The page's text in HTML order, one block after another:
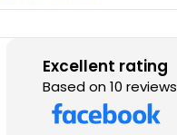
Excellent rating
Based on 10 reviews